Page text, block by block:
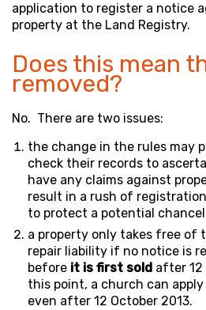
application to register a notice
property at the Land Registry.
Does this mean
removed?
No. There are two issues:
the change in the rules may
check their records to
have any claims against
result in a rush of
to protect a potential
a property only takes free of
repair liability if no notice is
before it is first sold after 12
this point, a church can
even after 12 October 2013.